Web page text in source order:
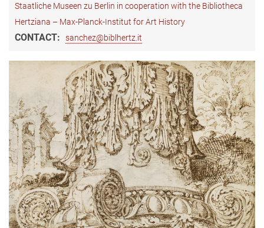
Staatliche Museen zu Berlin in cooperation with the Bibliotheca
Hertziana – Max-Planck-Institut for Art History
CONTACT: sanchez@biblhertz.it